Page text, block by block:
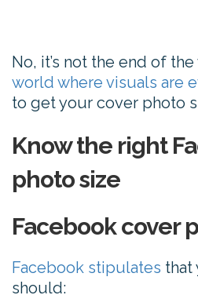
No, it’s not the end of the
world where visuals are
to get your cover photo
Know the right
photo size
Facebook cover
Facebook stipulates that
should: